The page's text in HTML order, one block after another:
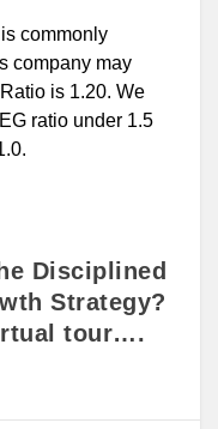
commonly
company may
is 1.20. We
ratio under 1.5
Disciplined
Strategy?
tour….